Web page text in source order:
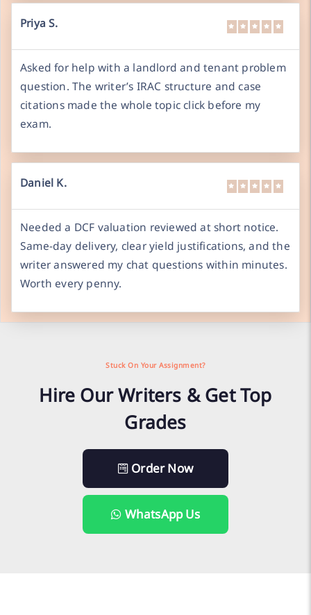
Priya S.
Asked for help with a landlord and tenant problem
question. The writer’s IRAC structure and case
citations made the whole topic click before my
exam.
Daniel K.
Needed a DCF valuation reviewed at short notice.
Same-day delivery, clear yield justifications, and the
writer answered my chat questions within minutes.
Worth every penny.
Stuck On Your Assignment?
Hire Our Writers & Get Top
Grades
Order Now
WhatsApp Us